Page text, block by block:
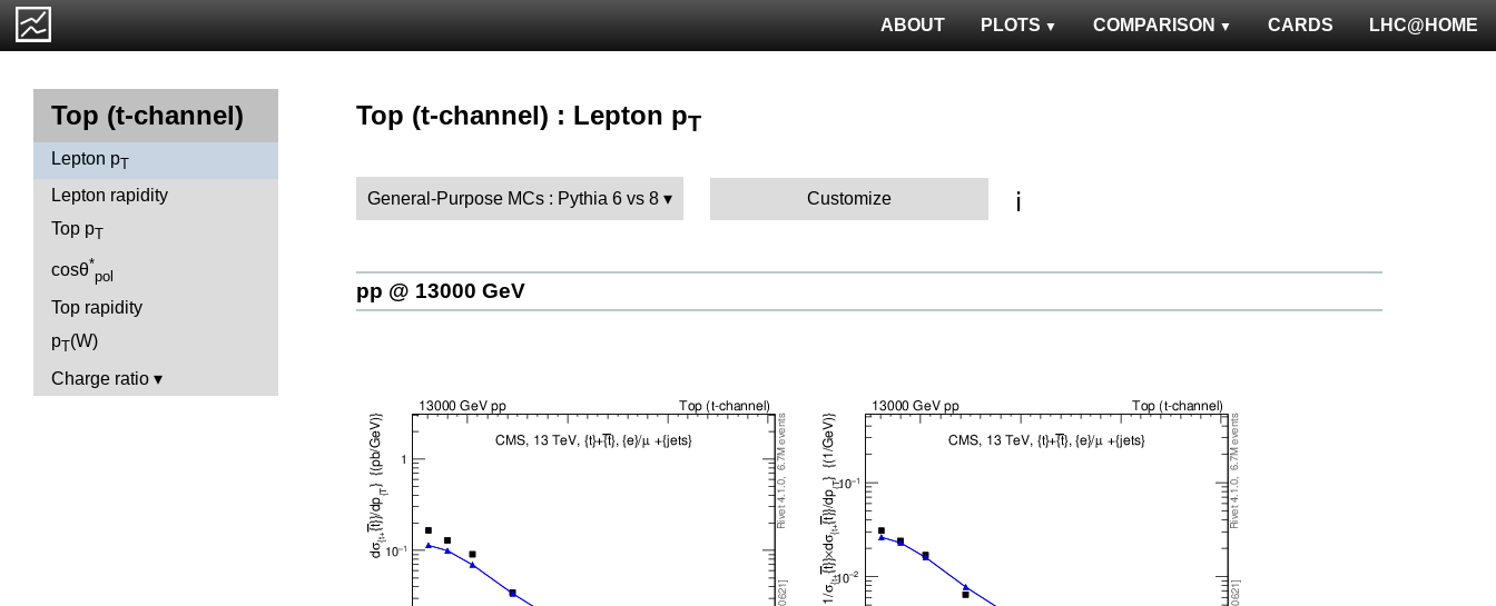
LHC@HOME
CARDS
COMPARISON
PLOTS
ABOUT
Top (t-channel)
Lepton pT
Lepton rapidity
Top pT
cosθ*
pol
Top rapidity
pT(W)
Charge ratio
Top (t-channel) : Lepton pT
General-Purpose MCs : Pythia 6 vs 8 Customize ℹ️
pp @ 13000 GeV